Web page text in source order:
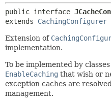
public interface
extends CachingConfigurer
Extension of
implementation.
To be implemented by
EnableCaching that wish or
exception caches are
management.